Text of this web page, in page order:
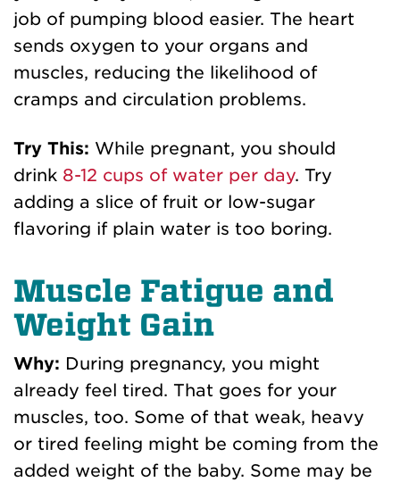
job of pumping blood easier. The heart
sends oxygen to your organs and
muscles, reducing the likelihood of
cramps and circulation problems.
Try This: While pregnant, you should
drink 8-12 cups of water per day. Try
adding a slice of fruit or low-sugar
flavoring if plain water is too boring.
Muscle Fatigue and
Weight Gain
Why: During pregnancy, you might
already feel tired. That goes for your
muscles, too. Some of that weak, heavy
or tired feeling might be coming from the
added weight of the baby. Some may be